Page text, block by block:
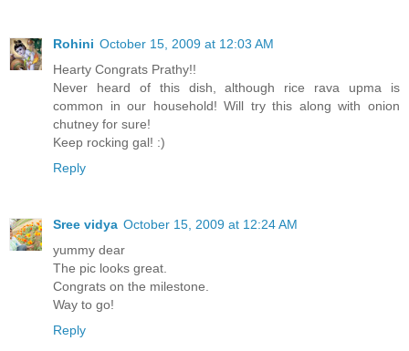
Rohini October 15, 2009 at 12:03 AM
Hearty Congrats Prathy!!
Never heard of this dish, although rice rava upma is
common in our household! Will try this along with onion
chutney for sure!
Keep rocking gal! :)
Reply
Sree vidya October 15, 2009 at 12:24 AM
yummy dear
The pic looks great.
Congrats on the milestone.
Way to go!
Reply